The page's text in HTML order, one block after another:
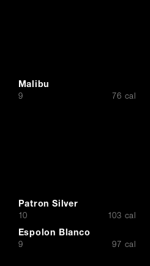
Malibu
$
9 76 cal
Patron Silver
$10 103 cal
Espolon Blanco
$
9 97 cal